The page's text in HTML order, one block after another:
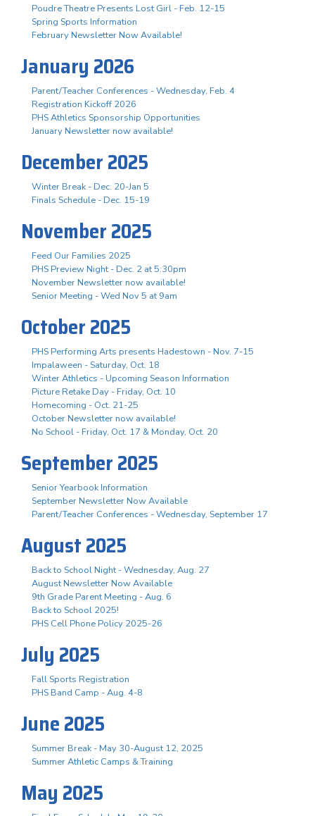
Poudre Theatre Presents Lost Girl - Feb. 12-15
Spring Sports Information
February Newsletter Now Available!
January 2026
Parent/Teacher Conferences - Wednesday, Feb. 4
Registration Kickoff 2026
PHS Athletics Sponsorship Opportunities
January Newsletter now available!
December 2025
Winter Break - Dec. 20-Jan 5
Finals Schedule - Dec. 15-19
November 2025
Feed Our Families 2025
PHS Preview Night - Dec. 2 at 5:30pm
November Newsletter now available!
Senior Meeting - Wed Nov 5 at 9am
October 2025
PHS Performing Arts presents Hadestown - Nov. 7-15
Impalaween - Saturday, Oct. 18
Winter Athletics - Upcoming Season Information
Picture Retake Day - Friday, Oct. 10
Homecoming - Oct. 21-25
October Newsletter now available!
No School - Friday, Oct. 17 & Monday, Oct. 20
September 2025
Senior Yearbook Information
September Newsletter Now Available
Parent/Teacher Conferences - Wednesday, September 17
August 2025
Back to School Night - Wednesday, Aug. 27
August Newsletter Now Available
9th Grade Parent Meeting - Aug. 6
Back to School 2025!
PHS Cell Phone Policy 2025-26
July 2025
Fall Sports Registration
PHS Band Camp - Aug. 4-8
June 2025
Summer Break - May 30-August 12, 2025
Summer Athletic Camps & Training
May 2025